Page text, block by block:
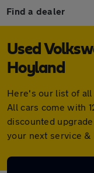
Find a dealer
Used
Hoyland
Here's our list of all
All cars come with
discounted
your next service &